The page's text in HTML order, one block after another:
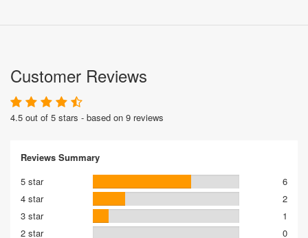
Customer Reviews
4.5 out of 5 stars - based on 9 reviews
Reviews Summary
5 star
6
4 star
2
3 star
1
2 star
0